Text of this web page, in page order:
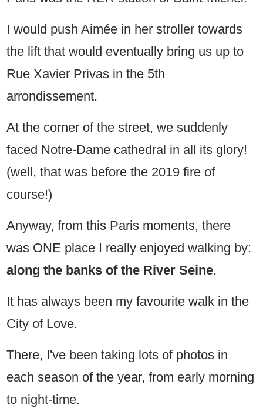
I would push Aimée in her stroller towards
the lift that would eventually bring us up to
Rue Xavier Privas in the 5th
arrondissement.
At the corner of the street, we suddenly
faced Notre-Dame cathedral in all its glory!
(well, that was before the 2019 fire of
course!)
Anyway, from this Paris moments, there
was ONE place I really enjoyed walking by:
along the banks of the River Seine.
It has always been my favourite walk in the
City of Love.
There, I've been taking lots of photos in
each season of the year, from early morning
to night-time.